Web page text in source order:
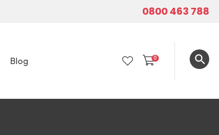
0800 463 788
Blog 0